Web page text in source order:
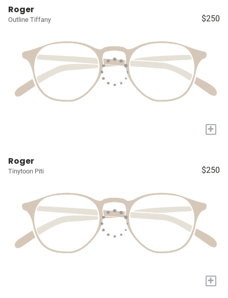
Roger
Outline Tiffany $250
+
Roger
Tinytoon Piti $250
+